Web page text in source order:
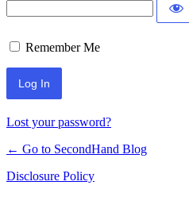
Remember Me
Lost your password?
← Go to SecondHand Blog
Disclosure Policy